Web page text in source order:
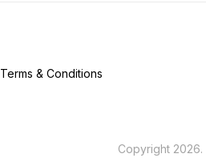
Terms & Conditions
Copyright 2026.